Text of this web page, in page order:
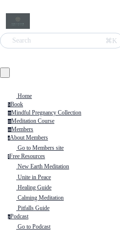
Search ⌘K
Home
bBook
mMindful Pregnancy Collection
mMeditation Course
mMembers
aAbout Members
Go to Members site
fFree Resources
New Earth Meditation
Unite in Peace
Healing Guide
Calming Meditation
Pitfalls Guide
pPodcast
Go to Podcast